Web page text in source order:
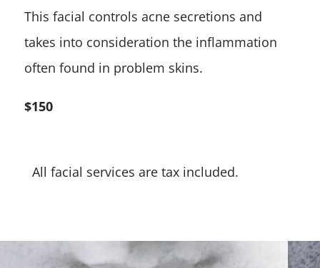
This facial controls acne secretions and
takes into consideration the inflammation
often found in problem skins.
$150
All facial services are tax included.